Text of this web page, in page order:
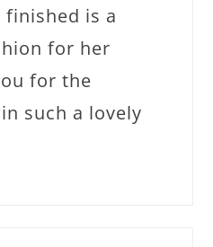
is a
for her
for the
such a lovely